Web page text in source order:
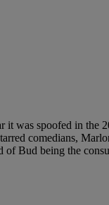
it was spoofed in the
comedians,
of Bud being the